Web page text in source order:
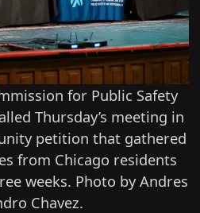
for Public Safety
Thursday’s meeting in
petition that gathered
from Chicago residents
weeks. Photo by Andres
Chavez.